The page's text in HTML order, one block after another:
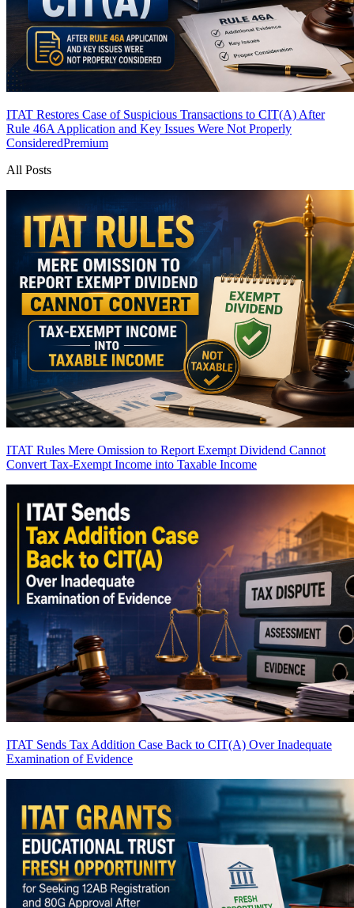
ITAT Restores Case of Suspicious Transactions to CIT(A) After
Rule 46A Application and Key Issues Were Not Properly
ConsideredPremium
All Posts
ITAT Rules Mere Omission to Report Exempt Dividend Cannot
Convert Tax-Exempt Income into Taxable Income
ITAT Sends Tax Addition Case Back to CIT(A) Over Inadequate
Examination of Evidence